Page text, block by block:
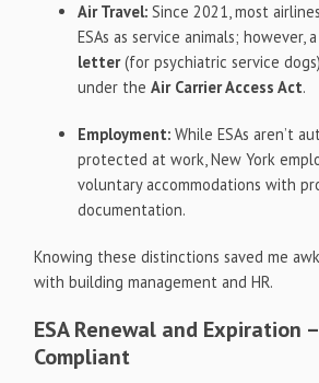
Air Travel: Since 2021, most
ESAs as service animals; however,
letter(for psychiatric service
under theAir Carrier Access Act.
Employment: While ESAs aren’t
protected at work, New York
voluntary accommodations with
documentation.
Knowing these distinctions saved me
with building management and HR.
ESA Renewal and Expiration
Compliant